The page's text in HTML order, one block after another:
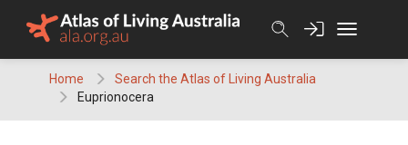
Home
Search the Atlas of Living Australia
Euprionocera